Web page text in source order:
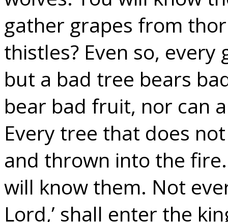
gather grapes from
thistles? Even so,
but a bad tree bears
bear bad fruit, nor can
Every tree that does
and thrown into the
will know them. Not
Lord,’ shall enter the